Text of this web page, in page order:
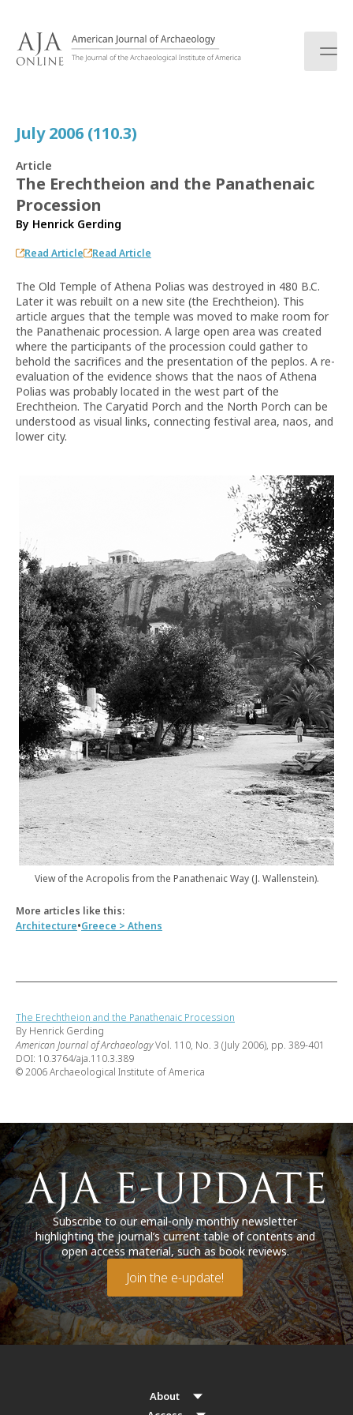
July 2006 (110.3)
Article
The Erechtheion and the Panathenaic
Procession
By Henrick Gerding
Read Article Read Article
The Old Temple of Athena Polias was destroyed in 480 B.C.
Later it was rebuilt on a new site (the Erechtheion). This
article argues that the temple was moved to make room for
the Panathenaic procession. A large open area was created
where the participants of the procession could gather to
behold the sacrifices and the presentation of the peplos. A re-
evaluation of the evidence shows that the naos of Athena
Polias was probably located in the west part of the
Erechtheion. The Caryatid Porch and the North Porch can be
understood as visual links, connecting festival area, naos, and
lower city.
View of the Acropolis from the Panathenaic Way (J. Wallenstein).
More articles like this:
Architecture•Greece > Athens
The Erechtheion and the Panathenaic Procession
By Henrick Gerding
American Journal of ArchaeologyVol. 110, No. 3 (July 2006), pp. 389-401
DOI: 10.3764/aja.110.3.389
© 2006 Archaeological Institute of America
Subscribe to our email-only monthly newsletter
highlighting the journal’s current table of contents and
open access material, such as book reviews.
Join the e-update!
About